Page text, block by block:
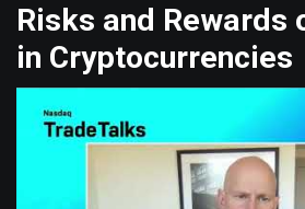
Risks and Rewards
in Cryptocurrencies